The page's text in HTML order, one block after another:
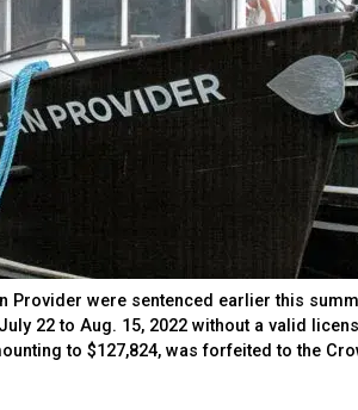
Provider were sentenced earlier this
22 to Aug. 15, 2022 without a valid
to $127,824, was forfeited to the